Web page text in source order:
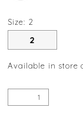
Size: 2
2
Available in store